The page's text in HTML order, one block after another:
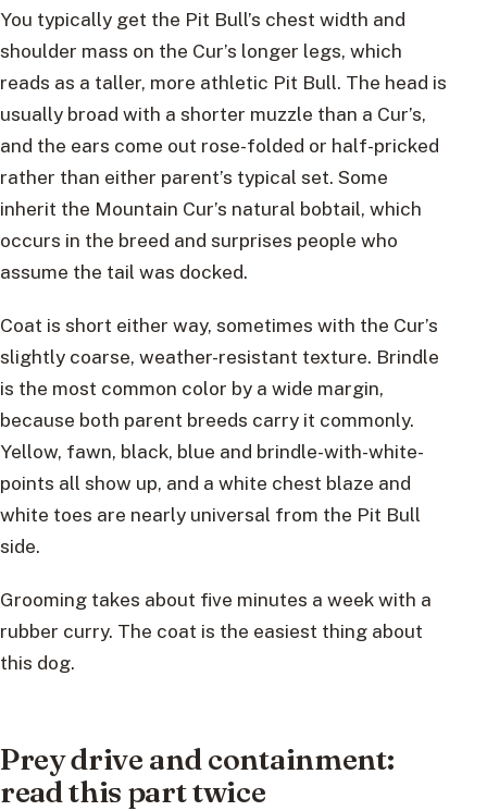
You typically get the Pit Bull’s chest width and
shoulder mass on the Cur’s longer legs, which
reads as a taller, more athletic Pit Bull. The head is
usually broad with a shorter muzzle than a Cur’s,
and the ears come out rose-folded or half-pricked
rather than either parent’s typical set. Some
inherit the Mountain Cur’s natural bobtail, which
occurs in the breed and surprises people who
assume the tail was docked.
Coat is short either way, sometimes with the Cur’s
slightly coarse, weather-resistant texture. Brindle
is the most common color by a wide margin,
because both parent breeds carry it commonly.
Yellow, fawn, black, blue and brindle-with-white-
points all show up, and a white chest blaze and
white toes are nearly universal from the Pit Bull
side.
Grooming takes about five minutes a week with a
rubber curry. The coat is the easiest thing about
this dog.
Prey drive and containment:
read this part twice